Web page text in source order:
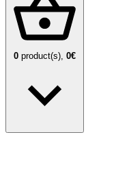
0 product(s), 0€